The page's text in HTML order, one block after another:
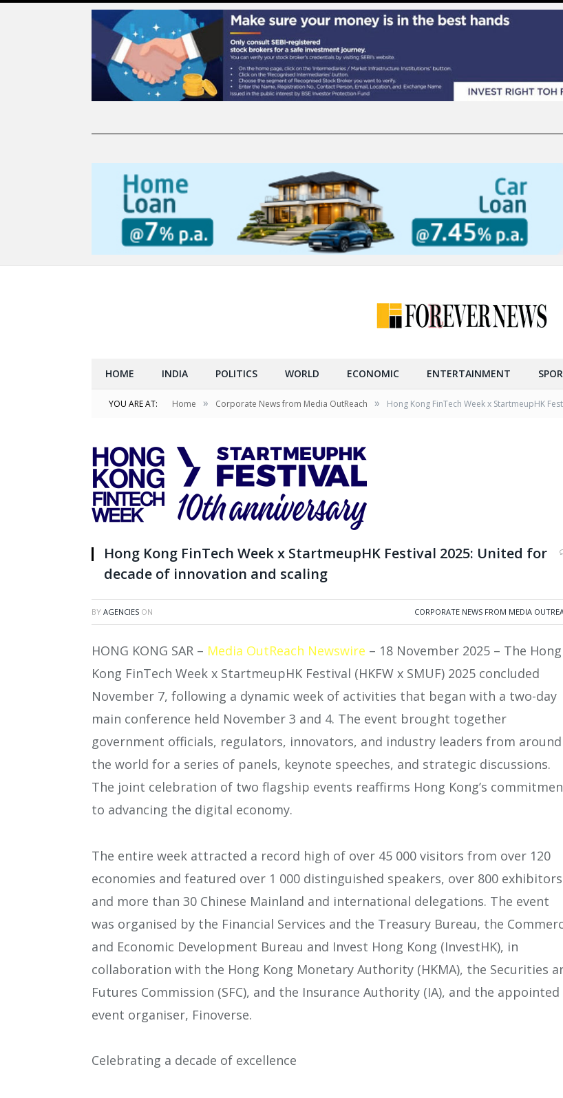
HOME INDIA POLITICS WORLD ECONOMIC ENTERTAINMENT
YOU ARE AT: Home » Corporate News from Media OutReach » Hong Kong FinTech Week x StartmeupHK
Hong Kong FinTech Week x StartmeupHK Festival 2025: United for
decade of innovation and scaling
BY AGENCIES ON CORPORATE NEWS FROM MEDIA
HONG KONG SAR – Media OutReach Newswire – 18 November 2025 – The ​Hong
Kong FinTech Week x StartmeupHK Festival (HKFW x SMUF) 2025 concluded
November 7, following a dynamic week of activities that began with a two-day
main conference held November 3 and 4. The event brought together
government officials, regulators, innovators, and industry leaders from around
the world for a series of panels, keynote speeches, and strategic discussions.
The joint celebration of two flagship events reaffirms Hong Kong’s
to advancing the digital economy.
The entire week attracted a record high of over 45 000 visitors from over 120
economies and featured over 1 000 distinguished speakers, over 800 exhibitors
and more than 30 Chinese Mainland and international delegations. The event
was organised by the Financial Services and the Treasury Bureau, the
and Economic Development Bureau and Invest Hong Kong (InvestHK), in
collaboration with the Hong Kong Monetary Authority (HKMA), the Securities
Futures Commission (SFC), and the Insurance Authority (IA), and the appointed
event organiser, Finoverse.
Celebrating a decade of excellence